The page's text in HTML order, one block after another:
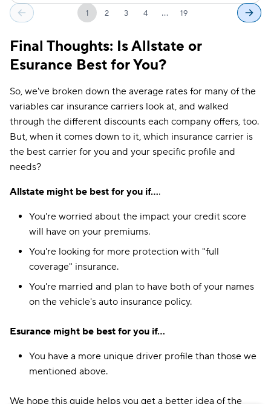
1 2 3 4 … 19
Final Thoughts: Is Allstate or
Esurance Best for You?
So, we've broken down the average rates for many of the
variables car insurance carriers look at, and walked
through the different discounts each company offers, too.
But, when it comes down to it, which insurance carrier is
the best carrier for you and your specific profile and
needs?
Allstate might be best for you if....
You're worried about the impact your credit score
will have on your premiums.
You're looking for more protection with "full
coverage" insurance.
You're married and plan to have both of your names
on the vehicle's auto insurance policy.
Esurance might be best for you if...
You have a more unique driver profile than those we
mentioned above.
We hope this guide helps you get a better idea of the